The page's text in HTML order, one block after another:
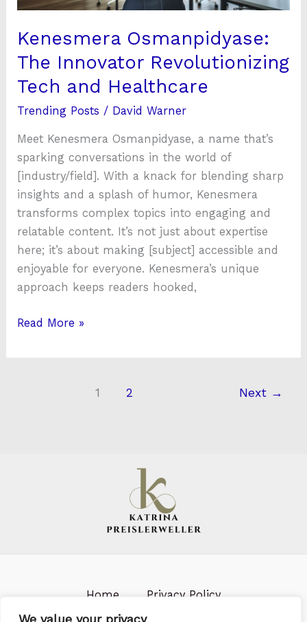
We value your privacy
Kenesmera Osmanpidyase:
The Innovator Revolutionizing
Tech and Healthcare
Trending Posts / David Warner
Meet Kenesmera Osmanpidyase, a name that’s
sparking conversations in the world of
[industry/field]. With a knack for blending sharp
insights and a splash of humor, Kenesmera
transforms complex topics into engaging and
relatable content. It’s not just about expertise
here; it’s about making [subject] accessible and
enjoyable for everyone. Kenesmera’s unique
approach keeps readers hooked,
Read More »
1 2 Next →
Home
Privacy Policy
Terms & Conditions